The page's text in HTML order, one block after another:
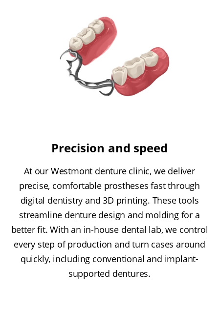
Precision and speed
At our Westmont denture clinic, we deliver
precise, comfortable prostheses fast through
digital dentistry and 3D printing. These tools
streamline denture design and molding for a
better fit. With an in-house dental lab, we control
every step of production and turn cases around
quickly, including conventional and implant-
supported dentures.